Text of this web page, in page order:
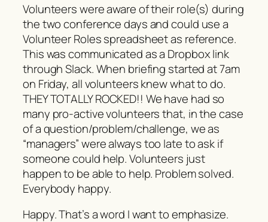
Volunteers were aware of their role(s) during
the two conference days and could use a
Volunteer Roles spreadsheet as reference.
This was communicated as a Dropbox link
through Slack. When briefing started at 7am
on Friday, all volunteers knew what to do.
THEY TOTALLY ROCKED!! We have had so
many pro-active volunteers that, in the case
of a question/problem/challenge, we as
“managers” were always too late to ask if
someone could help. Volunteers just
happen to be able to help. Problem solved.
Everybody happy.
Happy. That’s a word I want to emphasize.